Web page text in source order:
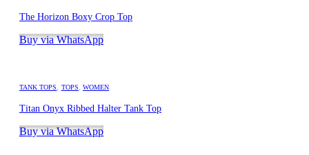
The Horizon Boxy Crop Top
Buy via WhatsApp
TANK TOPS TOPS WOMEN
Titan Onyx Ribbed Halter Tank Top
Buy via WhatsApp